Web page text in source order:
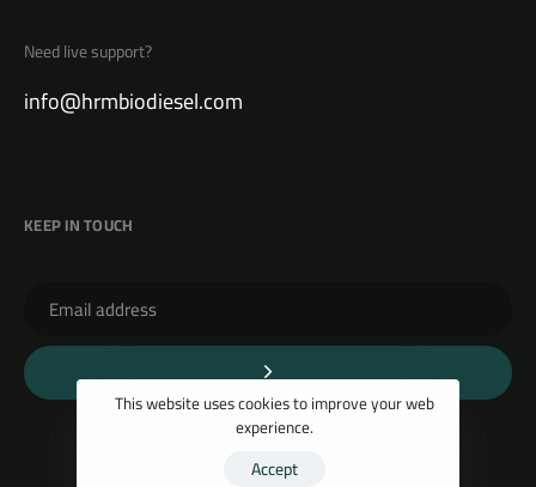
Need live support?
info@hrmbiodiesel.com
KEEP IN TOUCH
This website uses cookies to improve your web
experience.
Accept